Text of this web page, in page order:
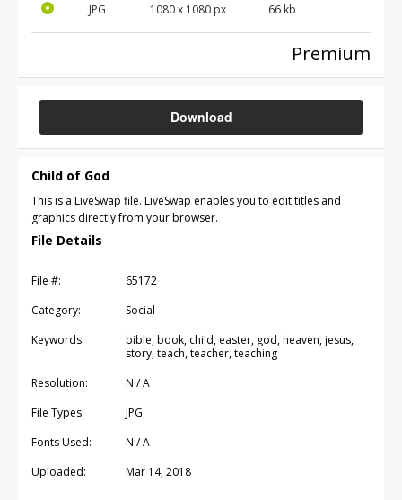
JPG 1080 x 1080 px 66 kb
Premium
Download
Child of God
This is a LiveSwap file. LiveSwap enables you to edit titles and
graphics directly from your browser.
File Details
File #:
65172
Category:
Social
Keywords:
bible, book, child, easter, god, heaven, jesus,
story, teach, teacher, teaching
Resolution:
N / A
File Types:
JPG
Fonts Used:
N / A
Uploaded:
Mar 14, 2018